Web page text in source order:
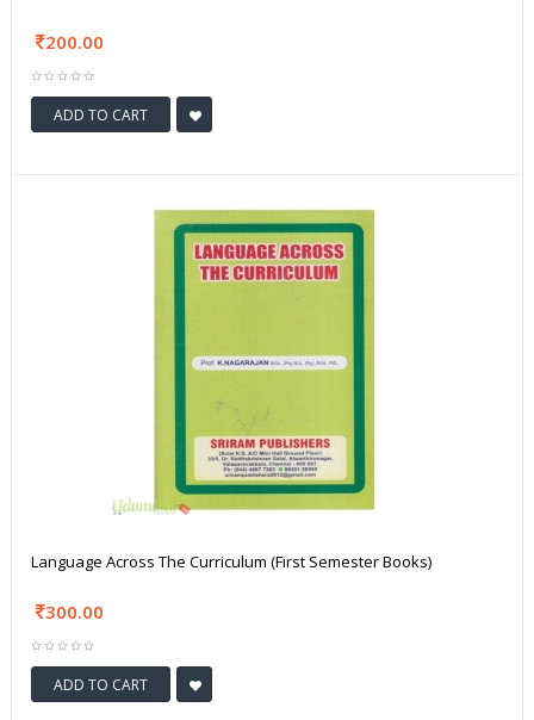
200.00
ADD TO CART
Language Across The Curriculum (First Semester Books)
300.00
ADD TO CART